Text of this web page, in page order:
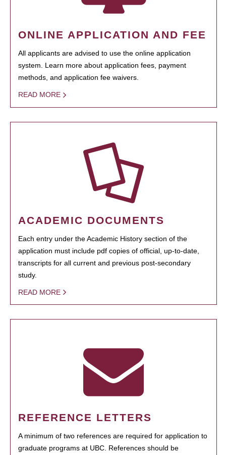
ONLINE APPLICATION AND FEE
All applicants are advised to use the online application
system. Learn more about application fees, payment
methods, and application fee waivers.
READ MORE
ACADEMIC DOCUMENTS
Each entry under the Academic History section of the
application must include pdf copies of official, up-to-date,
transcripts for all current and previous post-secondary
study.
READ MORE
REFERENCE LETTERS
A minimum of two references are required for application to
graduate programs at UBC. References should be